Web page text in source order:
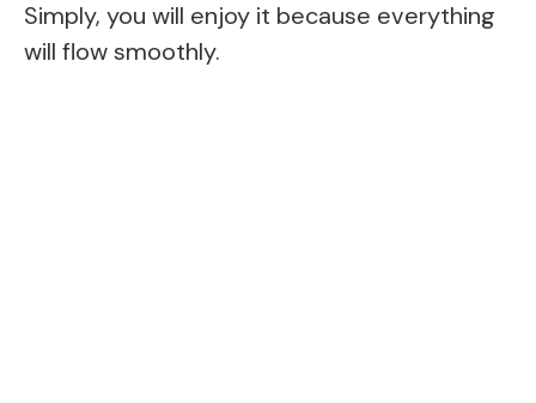
Simply, you will enjoy it because everything
will flow smoothly.